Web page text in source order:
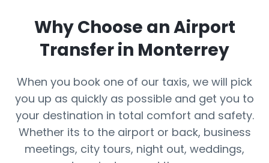
Why Choose an Airport
Transfer in Monterrey
When you book one of our taxis, we will pick
you up as quickly as possible and get you to
your destination in total comfort and safety.
Whether its to the airport or back, business
meetings, city tours, night out, weddings,